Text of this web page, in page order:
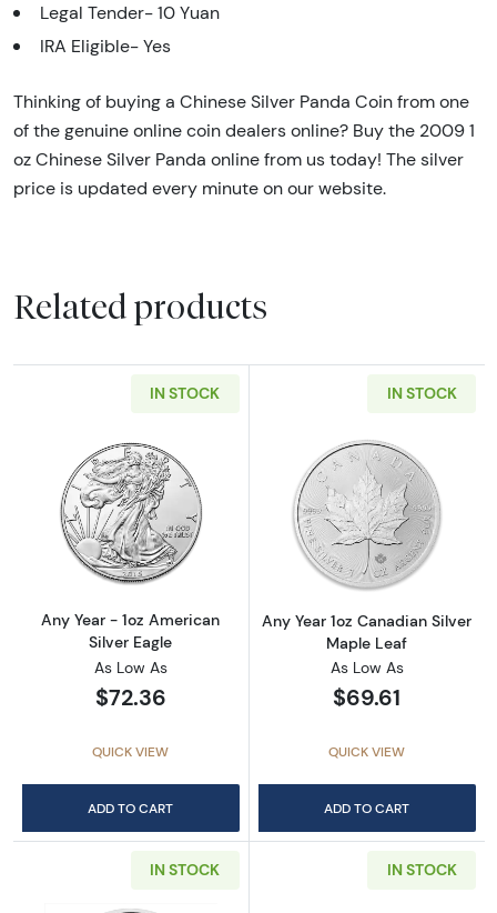
Legal Tender- 10 Yuan
IRA Eligible- Yes
Thinking of buying a Chinese Silver Panda Coin from one
of the genuine online coin dealers online? Buy the 2009 1
oz Chinese Silver Panda online from us today! The silver
price is updated every minute on our website.
Related products
IN STOCK
Read more aboutAny Year - 1oz American
Any Year - 1oz American
Silver Eagle
As Low As
$72.36
QUICK VIEW
ADD TO CART
IN STOCK
Read more
Any Year 1oz Canadian Silver
Maple Leaf
As Low As
$69.61
QUICK VIEW
ADD TO CART
IN STOCK IN STOCK